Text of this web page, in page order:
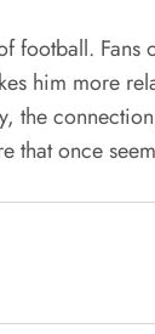
football. Fans
him more
the
that once